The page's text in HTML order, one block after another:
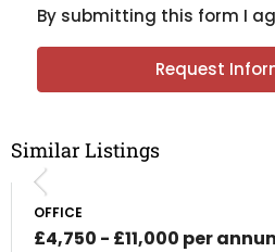
By submitting this form I
Request
Similar Listings
OFFICE
£4,750 - £11,000 per